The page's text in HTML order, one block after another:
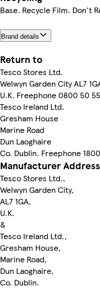
Base. Recycle Film. Don't
Brand details
Return to
Tesco Stores Ltd.
Welwyn Garden City AL7
U.K. Freephone 0800 50
Tesco Ireland Ltd.
Gresham House
Marine Road
Dun Laoghaire
Co. Dublin. Freephone
Manufacturer Address
Tesco Stores Ltd.,
Welwyn Garden City,
AL7 1GA,
U.K.
&
Tesco Ireland Ltd.,
Gresham House,
Marine Road,
Dun Laoghaire,
Co. Dublin.